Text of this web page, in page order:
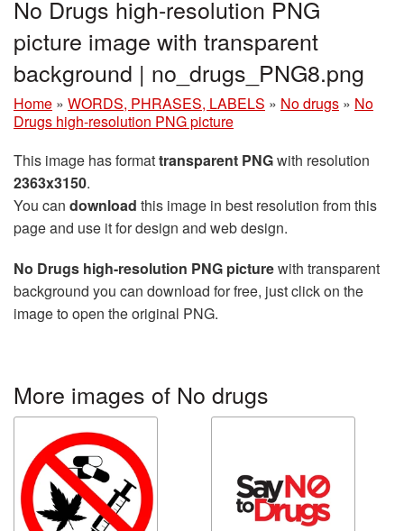
No Drugs high-resolution PNG
picture image with transparent
background | no_drugs_PNG8.png
Home » WORDS, PHRASES, LABELS » No drugs » No
Drugs high-resolution PNG picture
This image has formattransparent PNGwith resolution
2363x3150.
You can download this image in best resolution from this
page and use it for design and web design.
No Drugs high-resolution PNG picturewith transparent
background you can download for free, just click on the
image to open the original PNG.
More images of No drugs